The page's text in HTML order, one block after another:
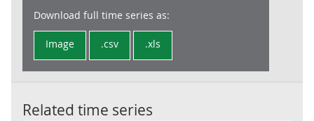
Download full time series as:
Image .csv .xls
Related time series